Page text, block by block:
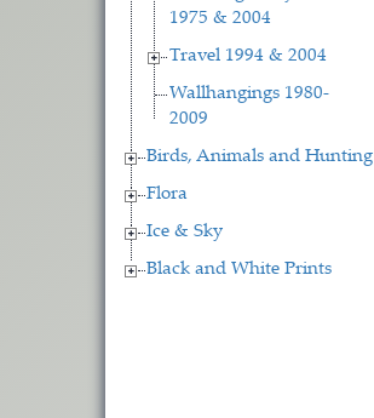
1975 & 2004
Travel 1994 & 2004
Wallhangings 1980-
2009
Birds, Animals and Hunting
Flora
Ice & Sky
Black and White Prints